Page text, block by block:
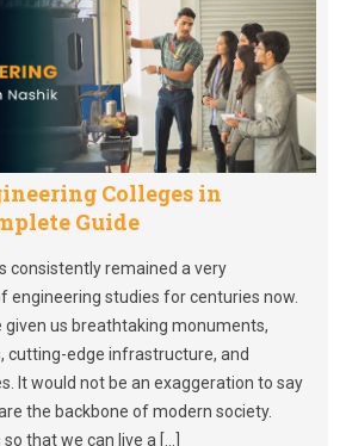
Colleges in
Guide
consistently remained a very
engineering studies for centuries now.
given us breathtaking monuments,
cutting-edge infrastructure, and
It would not be an exaggeration to say
the backbone of modern society.
that we can live a […]